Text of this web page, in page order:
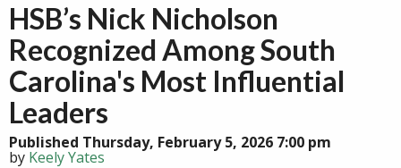
HSB’s Nick Nicholson
Recognized Among South
Carolina's Most Influential
Leaders
Published Thursday, February 5, 2026 7:00 pm
by Keely Yates